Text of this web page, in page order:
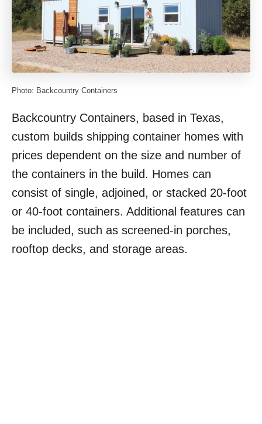
Photo: Backcountry Containers
Backcountry Containers, based in Texas,
custom builds shipping container homes with
prices dependent on the size and number of
the containers in the build. Homes can
consist of single, adjoined, or stacked 20-foot
or 40-foot containers. Additional features can
be included, such as screened-in porches,
rooftop decks, and storage areas.